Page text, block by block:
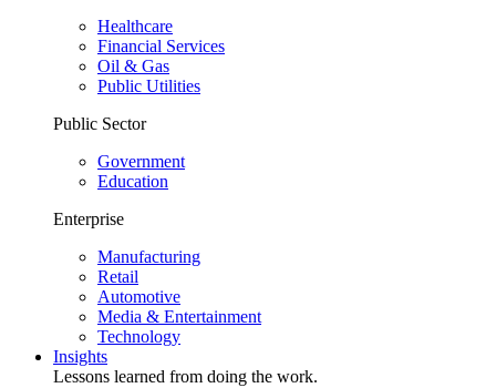
Healthcare
Financial Services
Oil & Gas
Public Utilities
Public Sector
Government
Education
Enterprise
Manufacturing
Retail
Automotive
Media & Entertainment
Technology
Insights
Lessons learned from doing the work.